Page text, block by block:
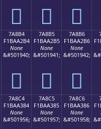
񺢤 񺢥 񺢦
7A8B4
F1BAA2B4
None
&#501940;
񺢴
7A8B5
F1BAA2B5
None
&#501941;
񺢵
7A8B6
F1BAA2B6
None
&#501942;
񺢶
7A8C4
F1BAA384
None
&#501956;
7A8C5
F1BAA385
None
&#501957;
7A8C6
F1BAA386
None
&#501958;